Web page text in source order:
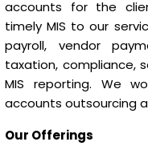
accounts for the
timely MIS to our
payroll, vendor
taxation, compliance,
MIS reporting. We
accounts outsourcing
Our Offerings